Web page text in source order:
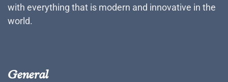
with everything that is modern and innovative in the
world.
General